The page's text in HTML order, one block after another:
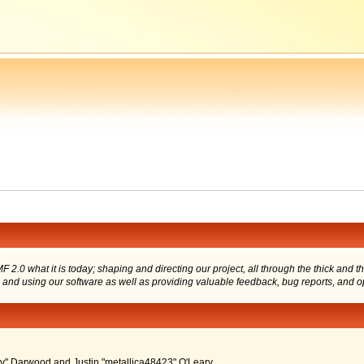
2.0 what it is today; shaping and directing our project, all through the thick and
using our software as well as providing valuable feedback, bug reports, and